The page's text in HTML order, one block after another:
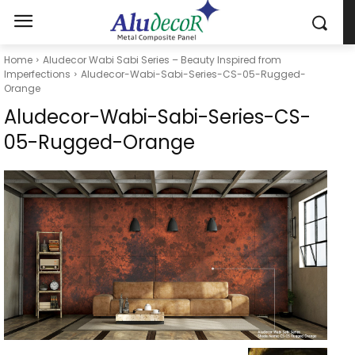
Home
Aludecor Wabi Sabi Series – Beauty Inspired from
Imperfections
Aludecor-Wabi-Sabi-Series-CS-05-Rugged-
Orange
Aludecor-Wabi-Sabi-Series-CS-
05-Rugged-Orange